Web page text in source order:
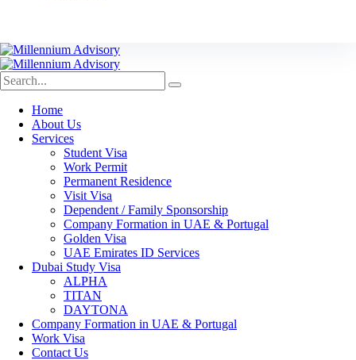
Home
About Us
Services
Student Visa
Work Permit
Permanent Residence
Visit Visa
Dependent / Family Sponsorship
Company Formation in UAE & Portugal
Golden Visa
UAE Emirates ID Services
Dubai Study Visa
ALPHA
TITAN
DAYTONA
Company Formation in UAE & Portugal
Work Visa
Contact Us